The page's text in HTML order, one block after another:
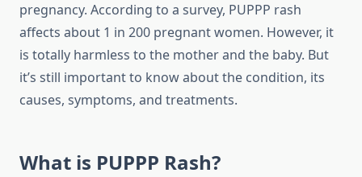
pregnancy. According to a survey, PUPPP rash
affects about 1 in 200 pregnant women. However, it
is totally harmless to the mother and the baby. But
it’s still important to know about the condition, its
causes, symptoms, and treatments.
What is PUPPP Rash?